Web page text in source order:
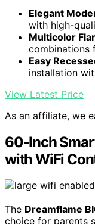
Elegant
with high-
Multicolor
combinations
Easy
installation
View Latest Price
As an affiliate, we
60-Inch
with WiFi
The Dreamflame
choice for parents